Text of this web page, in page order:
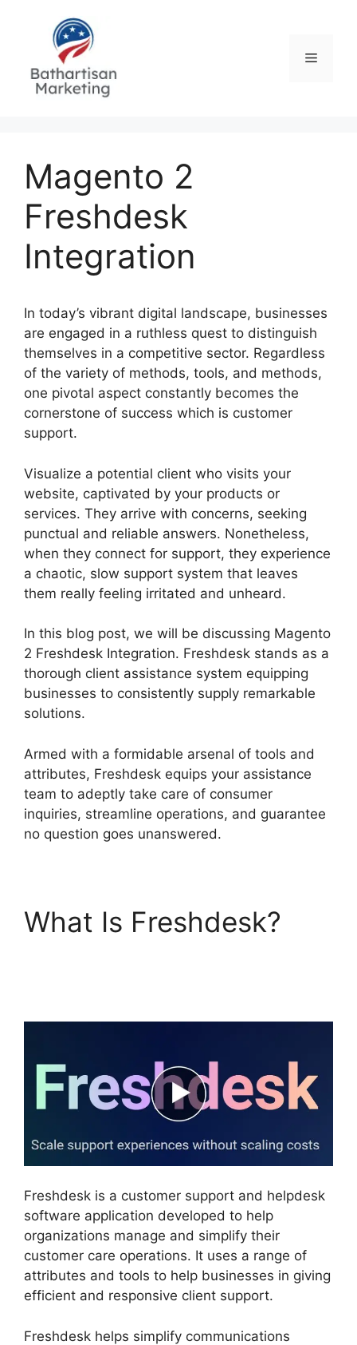
Menu
Magento 2
Freshdesk
Integration
In today’s vibrant digital landscape, businesses
are engaged in a ruthless quest to distinguish
themselves in a competitive sector. Regardless
of the variety of methods, tools, and methods,
one pivotal aspect constantly becomes the
cornerstone of success which is customer
support.
Visualize a potential client who visits your
website, captivated by your products or
services. They arrive with concerns, seeking
punctual and reliable answers. Nonetheless,
when they connect for support, they experience
a chaotic, slow support system that leaves
them really feeling irritated and unheard.
In this blog post, we will be discussing Magento
2 Freshdesk Integration. Freshdesk stands as a
thorough client assistance system equipping
businesses to consistently supply remarkable
solutions.
Armed with a formidable arsenal of tools and
attributes, Freshdesk equips your assistance
team to adeptly take care of consumer
inquiries, streamline operations, and guarantee
no question goes unanswered.
What Is Freshdesk?
Freshdesk is a customer support and helpdesk
software application developed to help
organizations manage and simplify their
customer care operations. It uses a range of
attributes and tools to help businesses in giving
efficient and responsive client support.
Freshdesk helps simplify communications